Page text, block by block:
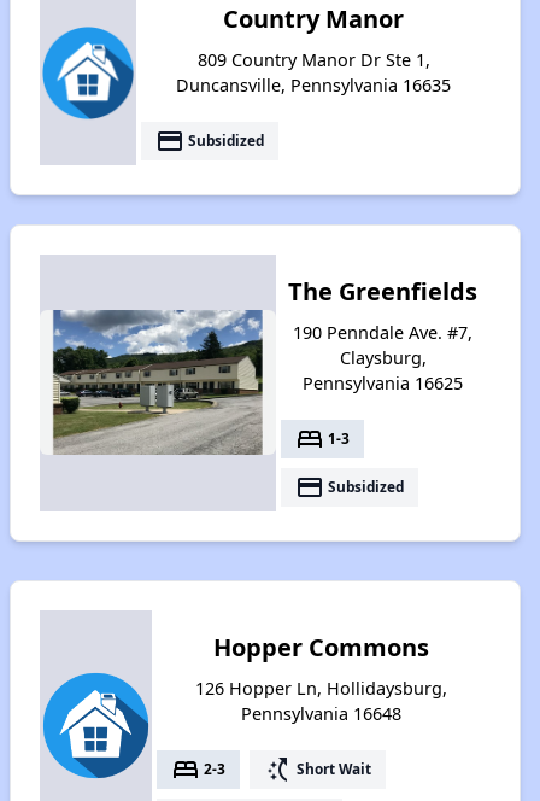
Country Manor
809 Country Manor Dr Ste 1,
Duncansville, Pennsylvania 16635
payment Subsidized
The Greenfields
190 Penndale Ave. #7,
Claysburg,
Pennsylvania 16625
bed 1-3
payment Subsidized
Hopper Commons
126 Hopper Ln, Hollidaysburg,
Pennsylvania 16648
bed 2-3 switch_access_shortcut Short Wait